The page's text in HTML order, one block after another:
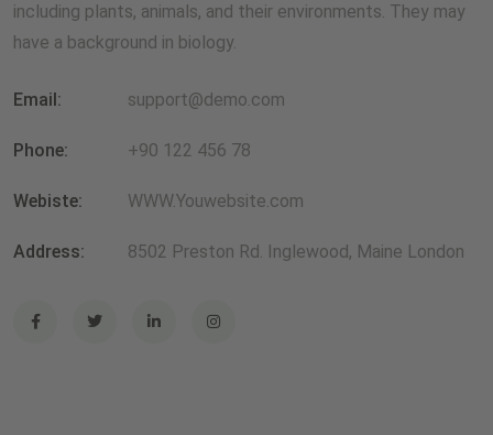
including plants, animals, and their environments. They may
have a background in biology.
Email: support@demo.com
Phone: +90 122 456 78
Webiste: WWW.Youwebsite.com
Address: 8502 Preston Rd. Inglewood, Maine London